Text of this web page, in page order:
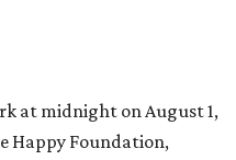
at midnight on August 1,
Happy Foundation,